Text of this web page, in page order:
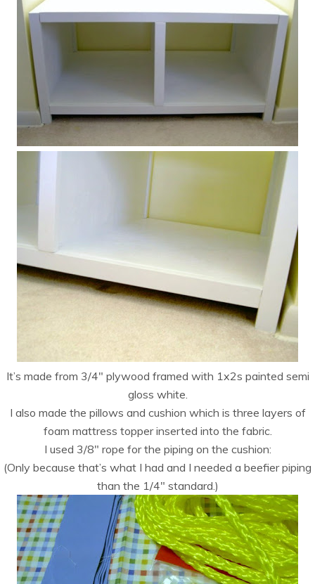
It’s made from 3/4″ plywood framed with 1x2s painted semi
gloss white.
I also made the pillows and cushion which is three layers of
foam mattress topper inserted into the fabric.
I used 3/8″ rope for the piping on the cushion:
(Only because that’s what I had and I needed a beefier piping
than the 1/4″ standard.)